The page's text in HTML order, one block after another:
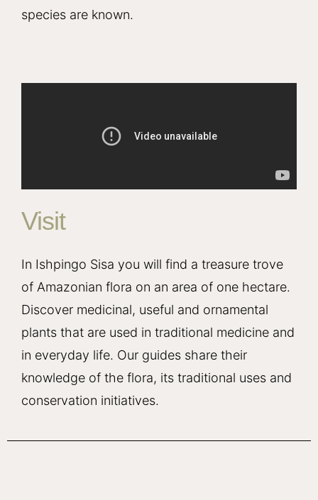
species are known.
Visit
In Ishpingo Sisa you will find a treasure trove
of Amazonian flora on an area of one hectare.
Discover medicinal, useful and ornamental
plants that are used in traditional medicine and
in everyday life. Our guides share their
knowledge of the flora, its traditional uses and
conservation initiatives.